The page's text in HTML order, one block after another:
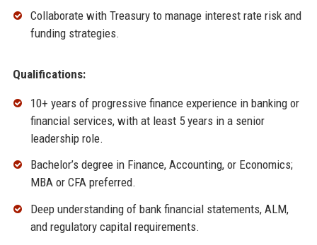
Collaborate with Treasury to manage interest rate risk and
funding strategies.
Qualifications:
10+ years of progressive finance experience in banking or
financial services, with at least 5 years in a senior
leadership role.
Bachelor’s degree in Finance, Accounting, or Economics;
MBA or CFA preferred.
Deep understanding of bank financial statements, ALM,
and regulatory capital requirements.